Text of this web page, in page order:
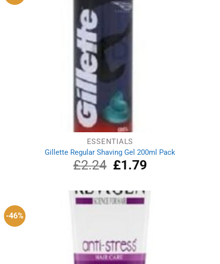
ESSENTIALS
Gillette Regular Shaving Gel 200ml Pack
£2.24
Original
price
£2.24.
£1.79Current
£1.79.
-46%